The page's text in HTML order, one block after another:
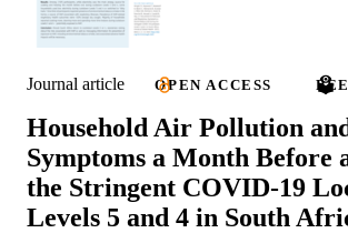
Journal article OPEN ACCESS
Household Air Pollution
Symptoms a Month Before
the Stringent COVID-19
Levels 5 and 4 in South